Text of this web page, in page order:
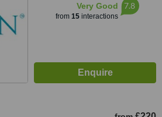
Very Good
from 15interactions
7.8